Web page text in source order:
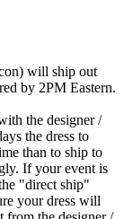
will ship out
by 2PM Eastern.
the designer /
the dress to
than to ship to
If your event is
"direct ship"
your dress will